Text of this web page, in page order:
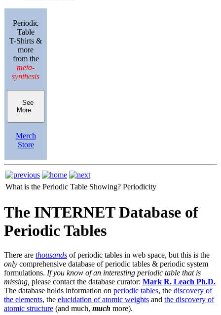
Periodic
Table
T-Shirts &
more
from the
meta-
synthesis
See
More
Merch
Store
What is the Periodic Table Showing? Periodicity
The INTERNET Database of
Periodic Tables
There are thousands of periodic tables in web space, but this is the
only comprehensive database of periodic tables & periodic system
formulations. If you know of an interesting periodic table that is
missing, please contact the database curator: Mark R. Leach Ph.D.
The database holds information on periodic tables, the discovery of
the elements, the elucidation of atomic weights and the discovery of
atomic structure (and much, much more).